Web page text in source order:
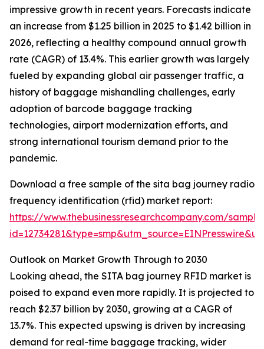
impressive growth in recent years. Forecasts indicate
an increase from $1.25 billion in 2025 to $1.42 billion in
2026, reflecting a healthy compound annual growth
rate (CAGR) of 13.4%. This earlier growth was largely
fueled by expanding global air passenger traffic, a
history of baggage mishandling challenges, early
adoption of barcode baggage tracking
technologies, airport modernization efforts, and
strong international tourism demand prior to the
pandemic.
Download a free sample of the sita bag journey radio
frequency identification (rfid) market report:
https://www.thebusinessresearchcompany.com/
Outlook on Market Growth Through to 2030
Looking ahead, the SITA bag journey RFID market is
poised to expand even more rapidly. It is projected to
reach $2.37 billion by 2030, growing at a CAGR of
13.7%. This expected upswing is driven by increasing
demand for real-time baggage tracking, wider